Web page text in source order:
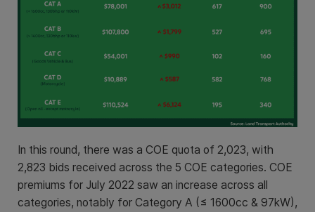
In this round, there was a COE quota of 2,023, with
2,823 bids received across the 5 COE categories. COE
premiums for July 2022 saw an increase across all
categories, notably for Category A (≤ 1600cc & 97kW),